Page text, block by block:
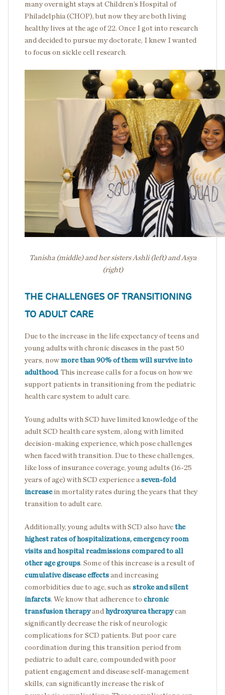
many overnight stays at Children’s Hospital of
Philadelphia (CHOP), but now they are both living
healthy lives at the age of 22. Once I got into research
and decided to pursue my doctorate, I knew I wanted
to focus on sickle cell research.
Tanisha (middle) and her sisters Ashli (left) and Asya
(right)
THE CHALLENGES OF TRANSITIONING
TO ADULT CARE
Due to the increase in the life expectancy of teens and
young adults with chronic diseases in the past 50
years, now more than 90% of them will survive into
adulthood. This increase calls for a focus on how we
support patients in transitioning from the pediatric
health care system to adult care.
Young adults with SCD have limited knowledge of the
adult SCD health care system, along with limited
decision-making experience, which pose challenges
when faced with transition. Due to these challenges,
like loss of insurance coverage, young adults (16-25
years of age) with SCD experience a seven-fold
increasein mortality rates during the years that they
transition to adult care.
Additionally, young adults with SCD also have the
highest rates of hospitalizations, emergency room
visits and hospital readmissions compared to all
other age groups. Some of this increase is a result of
cumulative disease effects and increasing
comorbidities due to age, such as stroke and silent
infarcts. We know that adherence to chronic
transfusion therapyand hydroxyurea therapycan
significantly decrease the risk of neurologic
complications for SCD patients. But poor care
coordination during this transition period from
pediatric to adult care, compounded with poor
patient engagement and disease self-management
skills, can significantly increase the risk of